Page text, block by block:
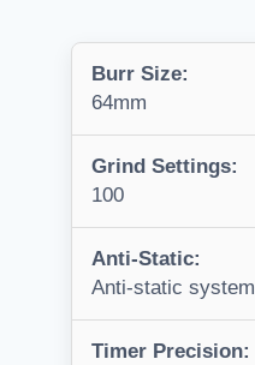
Burr Size:
64mm
Grind Settings:
100
Anti-Static:
Anti-static system
Timer Precision: